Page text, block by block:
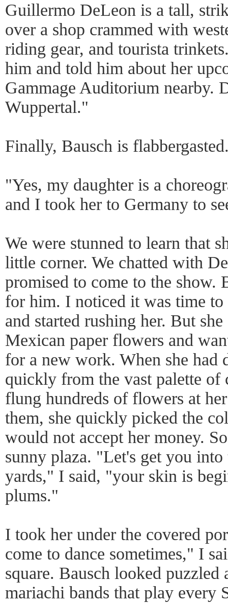
Guillermo DeLeon is a tall,
over a shop crammed with
riding gear, and tourista
him and told him about her
Gammage Auditorium nearby.
Wuppertal."
Finally, Bausch is
"Yes, my daughter is a
and I took her to Germany to
We were stunned to learn that
little corner. We chatted with
promised to come to the show.
for him. I noticed it was time to
and started rushing her. But
Mexican paper flowers and
for a new work. When she had
quickly from the vast palette
flung hundreds of flowers at
them, she quickly picked the
would not accept her money.
sunny plaza. "Let's get you
yards," I said, "your skin is
plums."
I took her under the covered
come to dance sometimes," I
square. Bausch looked
mariachi bands that play every